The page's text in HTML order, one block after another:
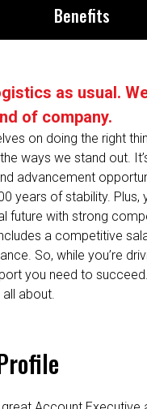
Benefits
as usual.
of company.
on doing the right
ways we stand out.
advancement
years of stability. Plus,
future with strong
a competitive
So, while you’re
you need to
about.